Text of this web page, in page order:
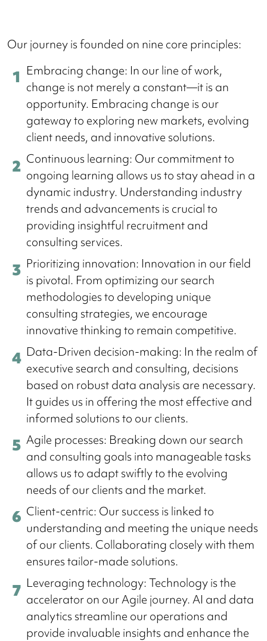
Our journey is founded on nine core principles:
Embracing change: In our line of work,
change is not merely a constant—it is an
opportunity. Embracing change is our
gateway to exploring new markets, evolving
client needs, and innovative solutions.
Continuous learning: Our commitment to
ongoing learning allows us to stay ahead in a
dynamic industry. Understanding industry
trends and advancements is crucial to
providing insightful recruitment and
consulting services.
Prioritizing innovation: Innovation in our field
is pivotal. From optimizing our search
methodologies to developing unique
consulting strategies, we encourage
innovative thinking to remain competitive.
Data-Driven decision-making: In the realm of
executive search and consulting, decisions
based on robust data analysis are necessary.
It guides us in offering the most effective and
informed solutions to our clients.
Agile processes: Breaking down our search
and consulting goals into manageable tasks
allows us to adapt swiftly to the evolving
needs of our clients and the market.
Client-centric: Our success is linked to
understanding and meeting the unique needs
of our clients. Collaborating closely with them
ensures tailor-made solutions.
Leveraging technology: Technology is the
accelerator on our Agile journey. AI and data
analytics streamline our operations and
provide invaluable insights and enhance the